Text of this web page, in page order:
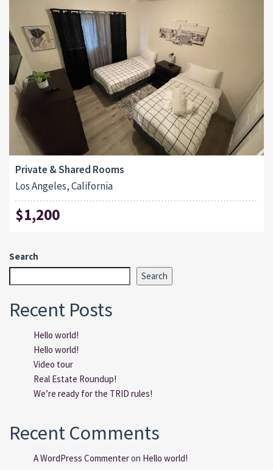
Private & Shared Rooms
Los Angeles, California
$1,200
Search
Search
Recent Posts
Hello world!
Hello world!
Video tour
Real Estate Roundup!
We’re ready for the TRID rules!
Recent Comments
A WordPress Commenteron Hello world!